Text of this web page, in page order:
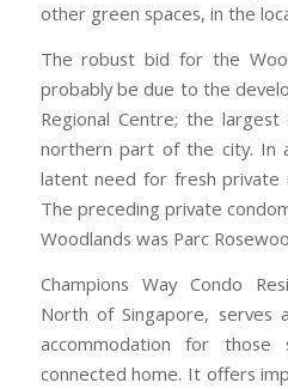
other green spaces, in the
The robust bid for the
probably be due to the
Regional Centre; the
northern part of the city. In
latent need for fresh private
The preceding private
Woodlands was Parc
Champions Way Condo
North of Singapore, serves
accommodation for those
connected home. It offers